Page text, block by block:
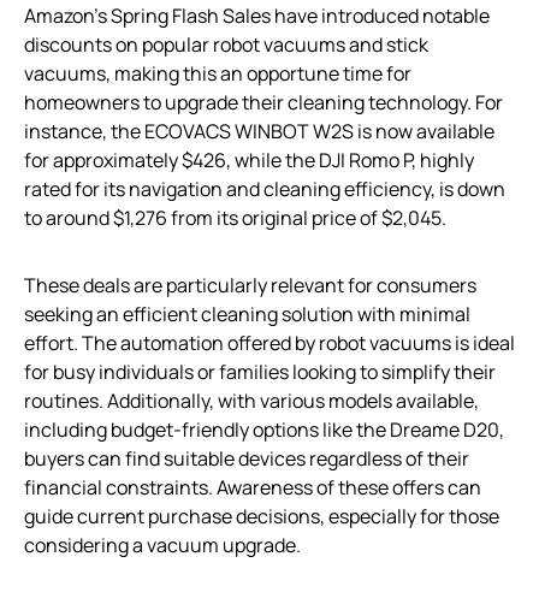
Amazon’s Spring Flash Sales have introduced notable
discounts on popular robot vacuums and stick
vacuums, making this an opportune time for
homeowners to upgrade their cleaning technology. For
instance, the ECOVACS WINBOT W2S is now available
for approximately $426, while the DJI Romo P, highly
rated for its navigation and cleaning efficiency, is down
to around $1,276 from its original price of $2,045.
These deals are particularly relevant for consumers
seeking an efficient cleaning solution with minimal
effort. The automation offered by robot vacuums is ideal
for busy individuals or families looking to simplify their
routines. Additionally, with various models available,
including budget-friendly options like the Dreame D20,
buyers can find suitable devices regardless of their
financial constraints. Awareness of these offers can
guide current purchase decisions, especially for those
considering a vacuum upgrade.